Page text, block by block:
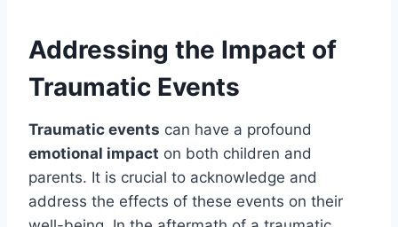
Addressing the Impact of
Traumatic Events
Traumatic events can have a profound
emotional impact on both children and
parents. It is crucial to acknowledge and
address the effects of these events on their